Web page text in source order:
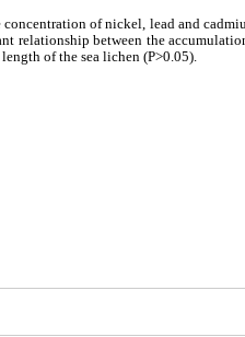
of nickel, lead and
relationship between the
of the sea lichen (P>0.05).